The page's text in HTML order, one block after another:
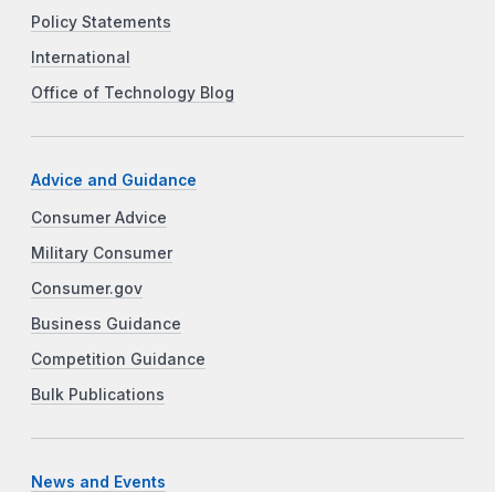
Policy Statements
International
Office of Technology Blog
Advice and Guidance
Consumer Advice
Military Consumer
Consumer.gov
Business Guidance
Competition Guidance
Bulk Publications
News and Events